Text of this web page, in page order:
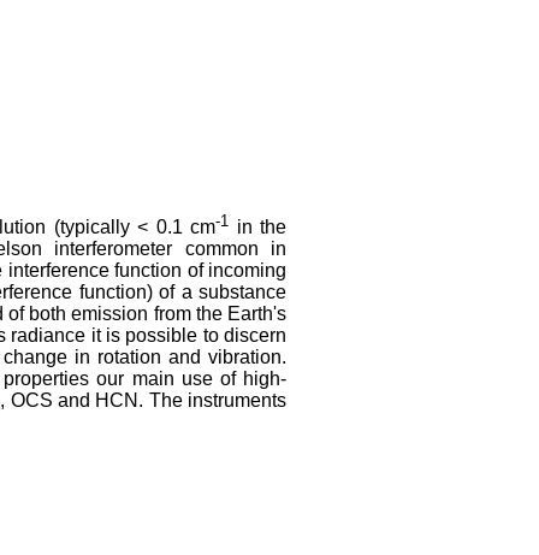
(typically < 0.1 cm-1
in the
interferometer common in
function of incoming
function) of a substance
both emission from the Earth's
radiance it is possible to discern
in rotation and vibration.
our main use of high-
, OCS and HCN. The instruments